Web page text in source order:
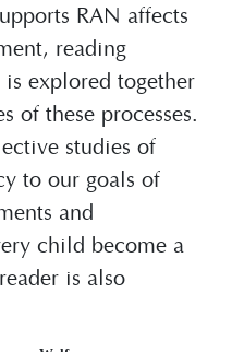
RAN affects
reading
explored together
of these processes.
studies of
to our goals of
and
child become a
is also